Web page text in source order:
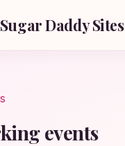
Daddy Sites
events